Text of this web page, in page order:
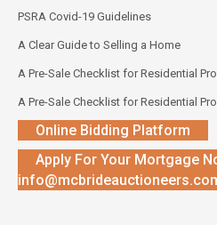
PSRA Covid-19 Guidelines
A Clear Guide to Selling a Home
A Pre-Sale Checklist for Residential
A Pre-Sale Checklist for Residential
Online Bidding Platform
Apply For Your Mortgage